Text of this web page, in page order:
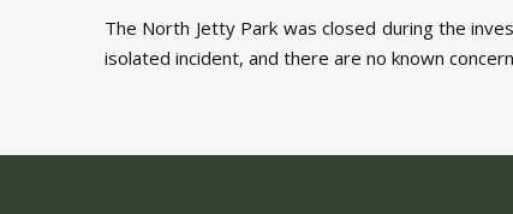
The North Jetty Park was closed during the
isolated incident, and there are no known